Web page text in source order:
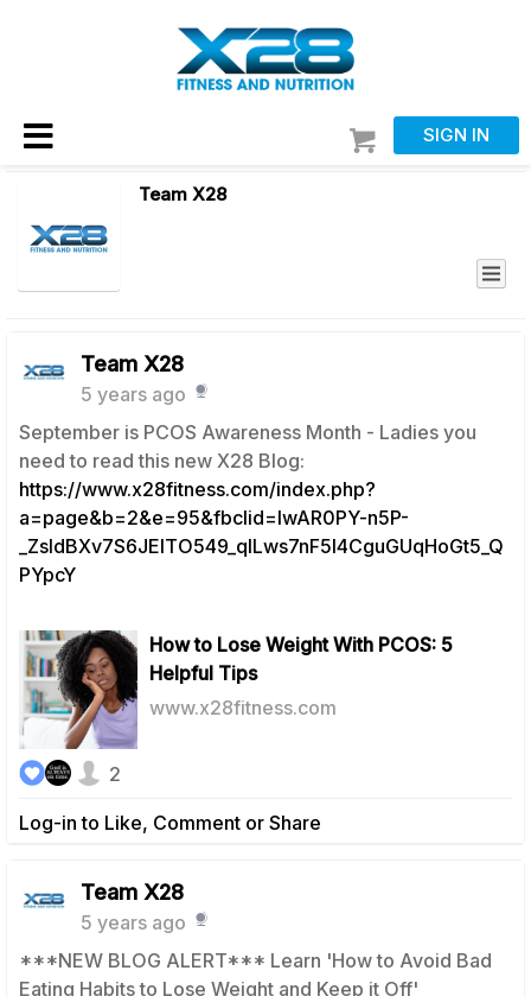
SIGN IN
Team X28
Team X28
5 years ago
September is PCOS Awareness Month - Ladies you
need to read this new X28 Blog:
https://www.x28fitness.com/index.php?
a=page&b=2&e=95&fbclid=IwAR0PY-n5P-
_ZsIdBXv7S6JElTO549_qILws7nF5I4CguGUqHoGt5_Q
PYpcY
How to Lose Weight With PCOS: 5
Helpful Tips
www.x28fitness.com
Log-in to Like, Comment or Share
2
Team X28
5 years ago
***NEW BLOG ALERT*** Learn 'How to Avoid Bad
Eating Habits to Lose Weight and Keep it Off'